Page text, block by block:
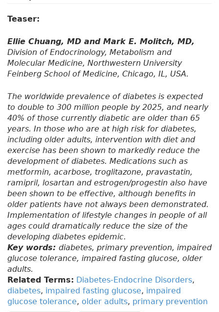
Teaser:
Ellie Chuang, MD and Mark E. Molitch, MD,
Division of Endocrinology, Metabolism and
Molecular Medicine, Northwestern University
Feinberg School of Medicine, Chicago, IL, USA.
The worldwide prevalence of diabetes is expected
to double to 300 million people by 2025, and nearly
40% of those currently diabetic are older than 65
years. In those who are at high risk for diabetes,
including older adults, intervention with diet and
exercise has been shown to markedly reduce the
development of diabetes. Medications such as
metformin, acarbose, troglitazone, pravastatin,
ramipril, losartan and estrogen/progestin also have
been shown to be effective, although benefits in
older patients have not always been demonstrated.
Implementation of lifestyle changes in people of all
ages could dramatically reduce the size of the
developing diabetes epidemic.
Key words: diabetes, primary prevention, impaired
glucose tolerance, impaired fasting glucose, older
adults.
Related Terms: Diabetes-Endocrine Disorders,
diabetes, impaired fasting glucose, impaired
glucose tolerance, older adults, primary prevention